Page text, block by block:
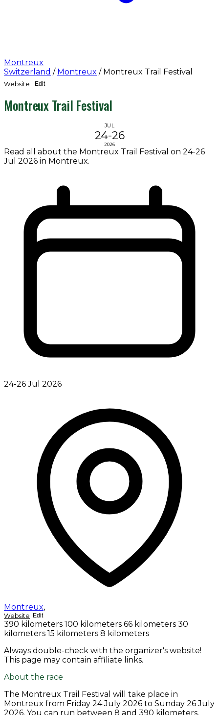
Montreux
Switzerland / Montreux / Montreux Trail Festival
Website Edit
Montreux Trail Festival
JUL
24-26
2026
Read all about the Montreux Trail Festival on 24-26
Jul 2026 in Montreux.
24-26 Jul 2026
Montreux,
Website Edit
390 kilometers 100 kilometers 66 kilometers 30
kilometers 15 kilometers 8 kilometers
Always double-check with the organizer's website!
This page may contain affiliate links.
About the race
The Montreux Trail Festival will take place in
Montreux from Friday 24 July 2026 to Sunday 26 July
2026. You can run between 8 and 390 kilometers.